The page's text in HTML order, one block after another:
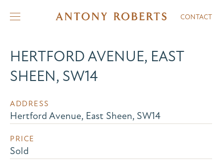
CONTACT
HERTFORD AVENUE, EAST
SHEEN, SW14
ADDRESS
Hertford Avenue, East Sheen, SW14
PRICE
Sold